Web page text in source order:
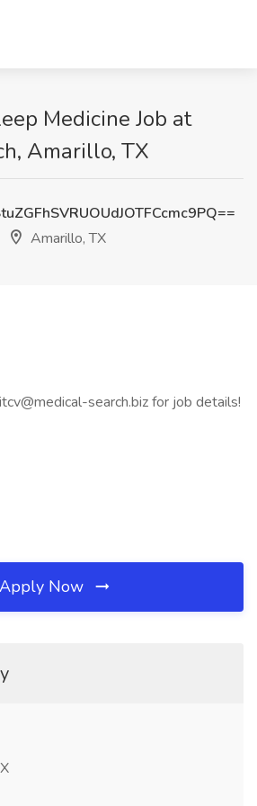
Medicine Job at
Amarillo, TX
Amarillo, TX
search.biz for job details!
Apply Now